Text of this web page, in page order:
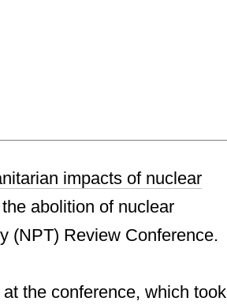
impacts of nuclear
abolition of nuclear
(NPT) Review Conference.
the conference, which took